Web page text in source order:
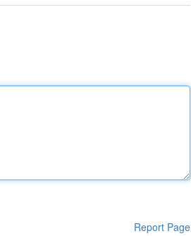
Report Page